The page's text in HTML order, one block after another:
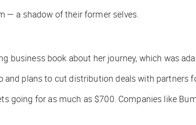
— a shadow of their former selves.
business book about her journey, which was
and plans to cut distribution deals with partners
going for as much as $700. Companies like